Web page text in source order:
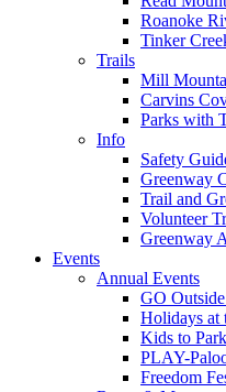
Roanoke
Tinker
Trails
Mill
Carvins
Parks with
Info
Safety
Greenway
Trail and
Volunteer
Greenway
Events
Annual Events
GO
Holidays at
Kids to
PLAY-
Freedom